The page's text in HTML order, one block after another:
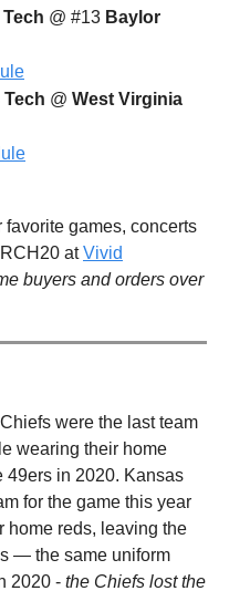
@ #13 Baylor
Tech @ West Virginia
favorite games, concerts
atVivid
buyers and orders over
were the last team
wearing their home
49ers in 2020. Kansas
for the game this year
home reds, leaving the
— the same uniform
2020 - the Chiefs lost the